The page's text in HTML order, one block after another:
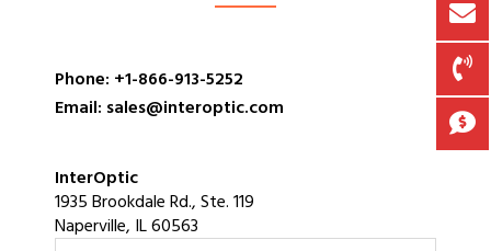
Phone: +1-866-913-5252
Email: sales@interoptic.com
InterOptic
1935 Brookdale Rd., Ste. 119
Naperville, IL 60563